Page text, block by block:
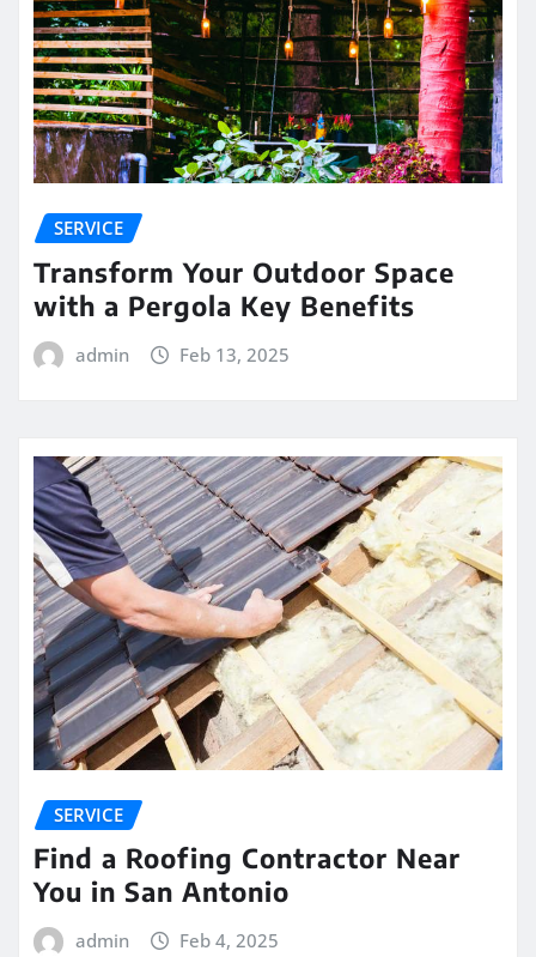
SERVICE
Transform Your Outdoor Space
with a Pergola Key Benefits
admin Feb 13, 2025
SERVICE
Find a Roofing Contractor Near
You in San Antonio
admin Feb 4, 2025